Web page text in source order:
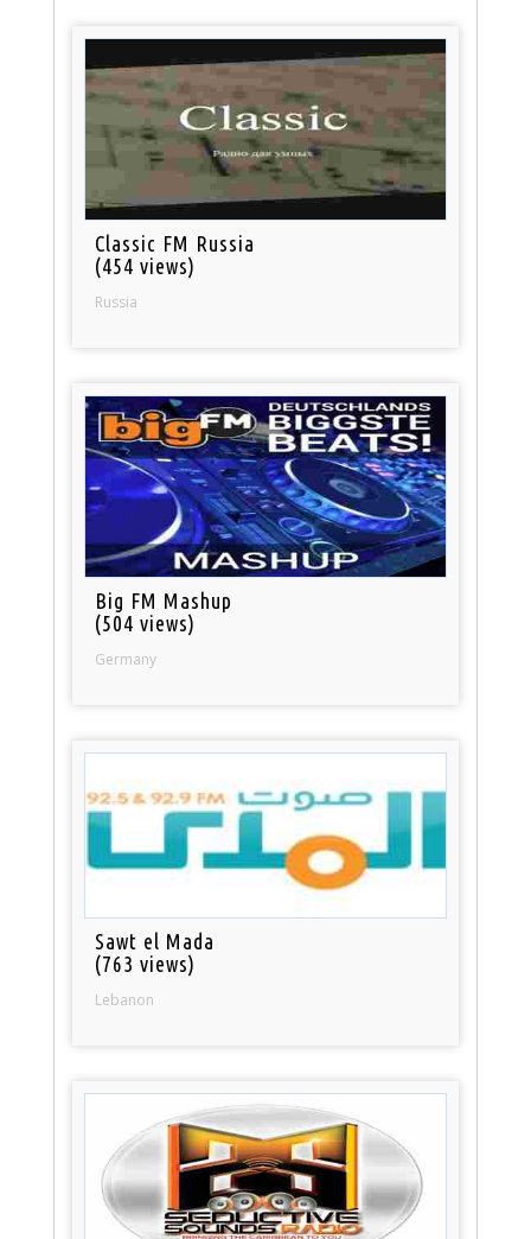
Classic FM Russia
(454 views)
Russia
Big FM Mashup
(504 views)
Germany
Sawt el Mada
(763 views)
Lebanon